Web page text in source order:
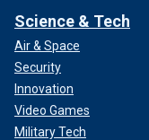
Science & Tech
Air & Space
Security
Innovation
Video Games
Military Tech